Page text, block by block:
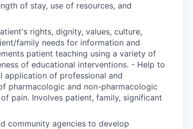
of stay, use of resources, and
rights, dignity, values, culture,
family needs for information and
patient teaching using a variety of
of educational interventions. - Help to
application of professional and
pharmacologic and non-pharmacologic
pain. Involves patient, family, significant
community agencies to develop